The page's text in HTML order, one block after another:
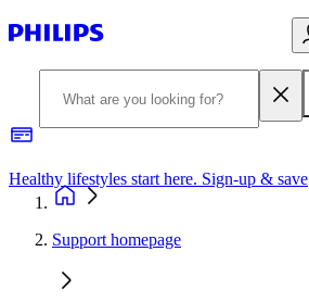
Healthy lifestyles start here. Sign-up & save​
Support homepage